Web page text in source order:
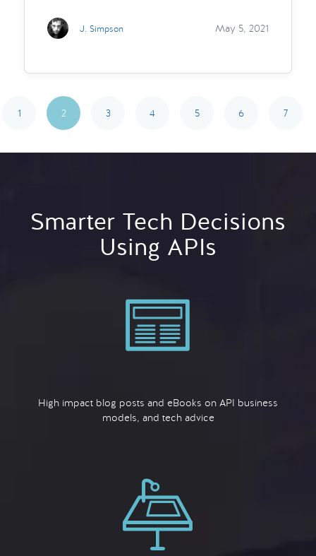
J. Simpson May 5, 2021
1 2 3 4 5 6 7
Smarter Tech Decisions
Using APIs
High impact blog posts and eBooks on API business
models, and tech advice